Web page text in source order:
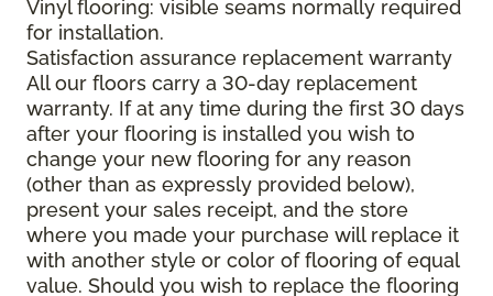
Vinyl flooring: visible seams normally required
for installation.
Satisfaction assurance replacement warranty
All our floors carry a 30-day replacement
warranty. If at any time during the first 30 days
after your flooring is installed you wish to
change your new flooring for any reason
(other than as expressly provided below),
present your sales receipt, and the store
where you made your purchase will replace it
with another style or color of flooring of equal
value. Should you wish to replace the flooring